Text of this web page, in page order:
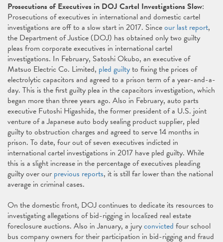
Prosecutions of Executives in DOJ Cartel Investigations Slow:
Prosecutions of executives in international and domestic cartel
investigations are off to a slow start in 2017. Sinceour last report,
the Department of Justice (DOJ) has obtained only two guilty
pleas from corporate executives in international cartel
investigations. In February, Satoshi Okubo, an executive of
Matsuo Electric Co. Limited, pled guiltyto fixing the prices of
electrolytic capacitors and agreed to a prison term of a year-and-a-
day. This is the first guilty plea in the capacitors investigation, which
began more than three years ago. Also in February, auto parts
executive Futoshi Higashida, the former president of a U.S. joint
venture of a Japanese auto body sealing product supplier, pled
guilty to obstruction charges and agreed to serve 14 months in
prison. To date, four out of seven executives indicted in
international cartel investigations in 2017 have pled guilty. While
this is a slight increase in the percentage of executives pleading
guilty over our previous reports, it is still far lower than the national
average in criminal cases.
On the domestic front, DOJ continues to dedicate its resources to
investigating allegations of bid-rigging in localized real estate
foreclosure auctions. Also in January, a juryconvicted four school
bus company owners for their participation in bid-rigging and fraud